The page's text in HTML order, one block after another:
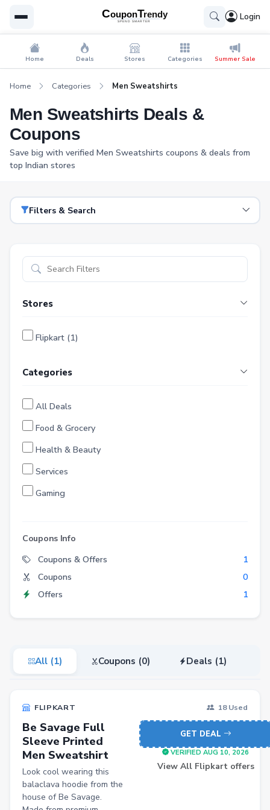
Login
Home Deals Stores Categories Summer Sale
Home Categories Men Sweatshirts
Men Sweatshirts Deals &
Coupons
Save big with verified Men Sweatshirts coupons & deals from
top Indian stores
Filters & Search
Stores
Flipkart (1)
Categories
All Deals
Food & Grocery
Health & Beauty
Services
Gaming
Entertainment
Electronics
Fashion
Home & Kitchen
Health
Books
Sports
Toys & Games
Automotive
Coupons Info
Coupons & Offers
1
Coupons
0
Offers
1
All (1) Coupons (0) Deals (1)
FLIPKART 18 Used
Be Savage Full
Sleeve Printed
Men Sweatshirt
Look cool wearing this
balaclava hoodie from the
house of Be Savage.
GET DEAL
VERIFIED AUG 10, 2026
View All Flipkart offers